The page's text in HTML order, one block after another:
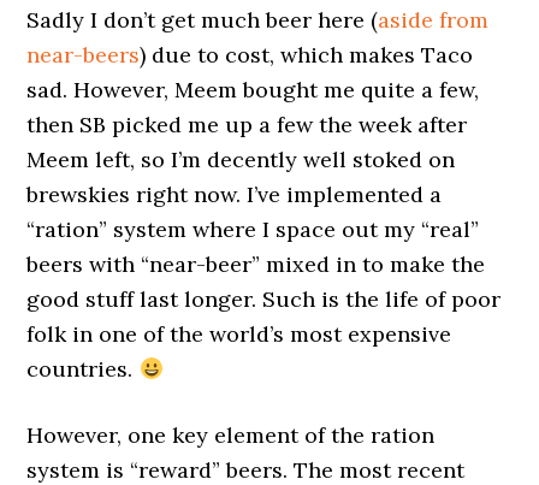
Sadly I don’t get much beer here (aside from
near-beers) due to cost, which makes Taco
sad. However, Meem bought me quite a few,
then SB picked me up a few the week after
Meem left, so I’m decently well stoked on
brewskies right now. I’ve implemented a
“ration” system where I space out my “real”
beers with “near-beer” mixed in to make the
good stuff last longer. Such is the life of poor
folk in one of the world’s most expensive
countries.
However, one key element of the ration
system is “reward” beers. The most recent